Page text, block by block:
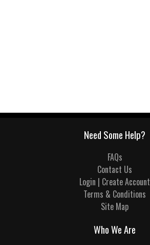
Need Some Help?
FAQs
Contact Us
Login | Create Account
Terms & Conditions
Site Map
Who We Are